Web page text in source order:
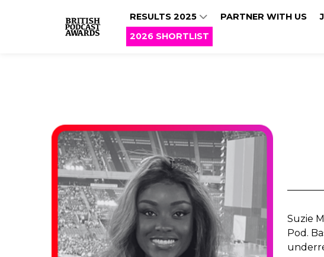
RESULTS 2025 PARTNER WITH US
2026 SHORTLIST
Suzie
Pod.